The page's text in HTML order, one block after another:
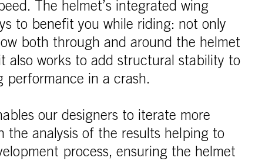
The helmet’s integrated wing
to benefit you while riding: not only
both through and around the helmet
also works to add structural stability to
performance in a crash.
our designers to iterate more
the analysis of the results helping to
process, ensuring the helmet